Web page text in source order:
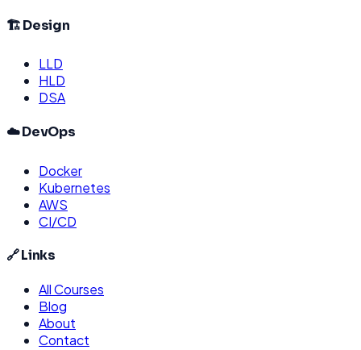
🏗️ Design
LLD
HLD
DSA
☁️ DevOps
Docker
Kubernetes
AWS
CI/CD
🔗 Links
All Courses
Blog
About
Contact